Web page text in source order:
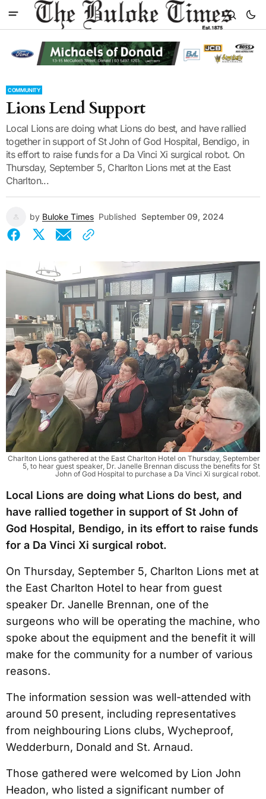
COMMUNITY
Lions Lend Support
Local Lions are doing what Lions do best, and have rallied
together in support of St John of God Hospital, Bendigo, in
its effort to raise funds for a Da Vinci Xi surgical robot. On
Thursday, September 5, Charlton Lions met at the East
Charlton...
by Buloke Times Published September 09, 2024
Charlton Lions gathered at the East Charlton Hotel on Thursday, September
5, to hear guest speaker, Dr. Janelle Brennan discuss the benefits for St
John of God Hospital to purchase a Da Vinci Xi surgical robot.
Local Lions are doing what Lions do best, and
have rallied together in support of St John of
God Hospital, Bendigo, in its effort to raise funds
for a Da Vinci Xi surgical robot.
On Thursday, September 5, Charlton Lions met at
the East Charlton Hotel to hear from guest
speaker Dr. Janelle Brennan, one of the
surgeons who will be operating the machine, who
spoke about the equipment and the benefit it will
make for the community for a number of various
reasons.
The information session was well-attended with
around 50 present, including representatives
from neighbouring Lions clubs, Wycheproof,
Wedderburn, Donald and St. Arnaud.
Those gathered were welcomed by Lion John
Headon, who listed a significant number of